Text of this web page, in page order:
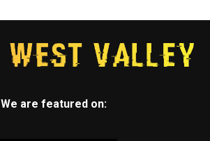
We are featured on: